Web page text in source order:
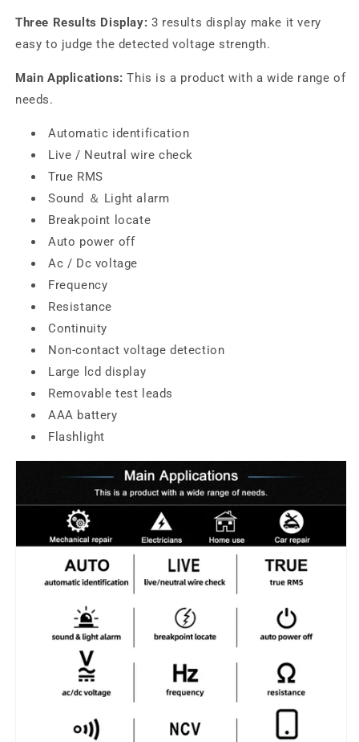
Three Results Display: 3 results display make it very
easy to judge the detected voltage strength.
Main Applications:This is a product with a wide range of
needs.
Automatic identification
Live / Neutral wire check
True RMS
Sound ＆ Light alarm
Breakpoint locate
Auto power off
Ac / Dc voltage
Frequency
Resistance
Continuity
Non-contact voltage detection
Large lcd display
Removable test leads
AAA battery
Flashlight